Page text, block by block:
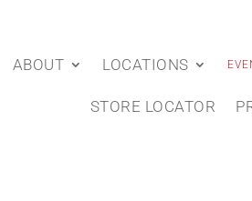
ABOUT LOCATIONS
STORE LOCATOR